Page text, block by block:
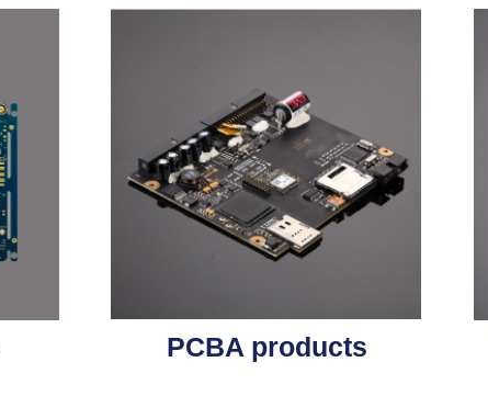
PCBA products